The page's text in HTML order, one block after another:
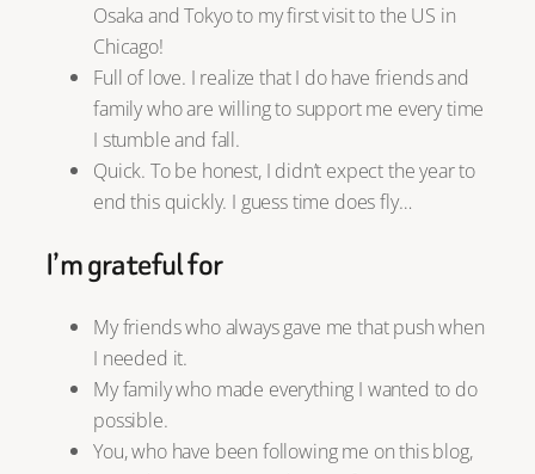
Osaka and Tokyo to my first visit to the US in
Chicago!
Full of love. I realize that I do have friends and
family who are willing to support me every time
I stumble and fall.
Quick. To be honest, I didn’t expect the year to
end this quickly. I guess time does fly…
I’m grateful for
My friends who always gave me that push when
I needed it.
My family who made everything I wanted to do
possible.
You, who have been following me on this blog,